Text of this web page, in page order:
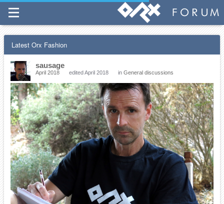
Latest Orx Fashion
sausage
April 2018 edited April 2018 in General discussions